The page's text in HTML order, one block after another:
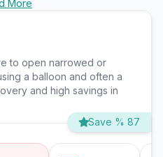
More
to open narrowed or
a balloon and often a
and high savings in
Save % 87